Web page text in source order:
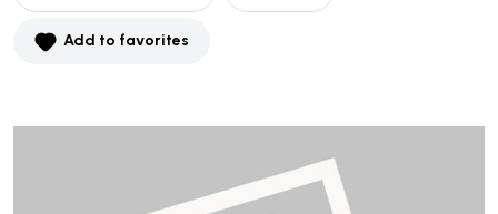
Add to favorites